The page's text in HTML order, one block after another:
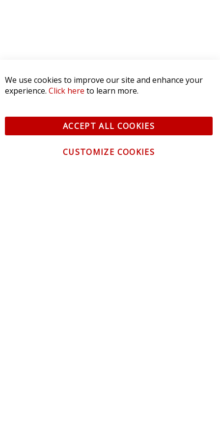
We use cookies to improve our site and enhance your
experience. Click here to learn more.
ACCEPT ALL COOKIES
CUSTOMIZE COOKIES